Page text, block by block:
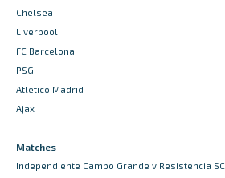
Chelsea
Liverpool
FC Barcelona
PSG
Atletico Madrid
Ajax
Matches
Independiente Campo Grande v Resistencia SC